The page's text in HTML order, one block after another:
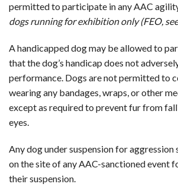
permitted to participate in any AAC
dogs running for exhibition only (FEO,
A handicapped dog may be allowed to
that the dog’s handicap does not
performance. Dogs are not permitted to
wearing any bandages, wraps, or other
except as required to prevent fur from
eyes.
Any dog under suspension for aggression
on the site of any AAC-sanctioned event
their suspension.